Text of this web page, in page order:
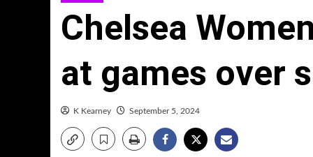
Chelsea
at games over
K Kearney September 5, 2024